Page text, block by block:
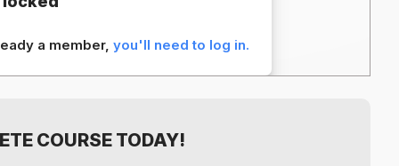
a member,you'll need to log in.
COURSE TODAY!